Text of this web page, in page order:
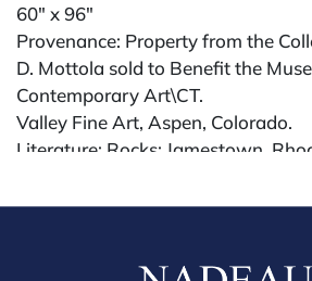
60" x 96"
Provenance: Property from the
D. Mottola sold to Benefit the
Contemporary Art\CT.
Valley Fine Art, Aspen, Colorado.
Literature: Rocks: Jamestown,
Exhibited: L. Parker Stephenson